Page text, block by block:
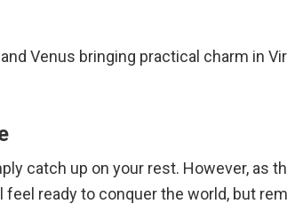
Venus bringing practical charm in
catch up on your rest. However, as
feel ready to conquer the world, but